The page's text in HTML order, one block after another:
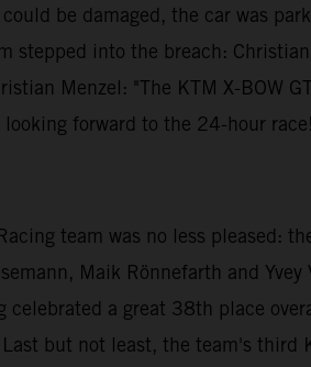
be damaged, the car was
stepped into the breach:
Menzel: "The KTM X-BOW
looking forward to the 24-hour
team was no less pleased:
Maik Rönnefarth and
celebrated a great 38th place
but not least, the team's third